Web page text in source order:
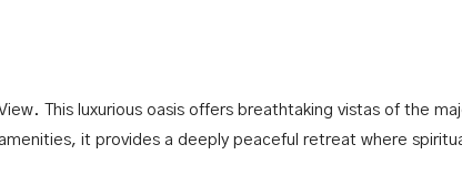
This luxurious oasis offers breathtaking vistas of the
it provides a deeply peaceful retreat where